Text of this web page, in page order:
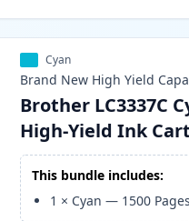
Cyan
Brand New High Yield
Brother LC3337C
High-Yield Ink
This bundle includes:
1 × Cyan — 1500 Pages